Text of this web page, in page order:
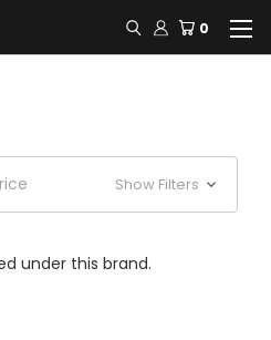
0
Show Filters
under this brand.